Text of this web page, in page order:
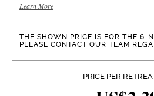
Learn More
THE SHOWN PRICE IS FOR THE 6-
PLEASE CONTACT OUR TEAM
PRICE PER